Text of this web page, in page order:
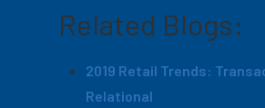
Related Blogs:
2019 Retail Trends:
Relational